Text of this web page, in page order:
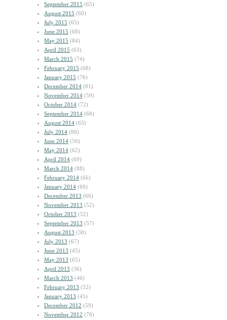
September 2015 (65)
August 2015 (60)
July 2015 (65)
June 2015 (68)
May 2015 (84)
April 2015 (63)
March 2015 (74)
February 2015 (68)
January 2015 (76)
December 2014 (81)
November 2014 (59)
October 2014 (72)
September 2014 (68)
August 2014 (63)
July 2014 (80)
June 2014 (56)
May 2014 (62)
April 2014 (69)
March 2014 (88)
February 2014 (66)
January 2014 (60)
December 2013 (66)
November 2013 (52)
October 2013 (52)
September 2013 (57)
August 2013 (38)
July 2013 (67)
June 2013 (45)
May 2013 (65)
April 2013 (56)
March 2013 (46)
February 2013 (52)
January 2013 (45)
December 2012 (59)
November 2012 (78)